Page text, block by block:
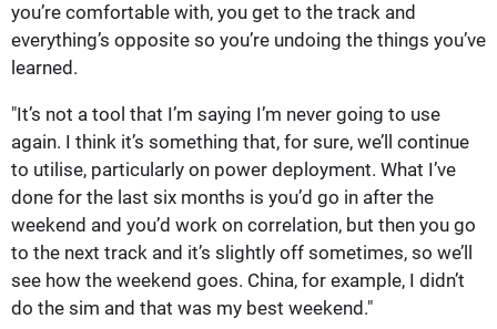
you’re comfortable with, you get to the track and
everything’s opposite so you’re undoing the things you’ve
learned.
"It’s not a tool that I’m saying I’m never going to use
again. I think it’s something that, for sure, we’ll continue
to utilise, particularly on power deployment. What I’ve
done for the last six months is you’d go in after the
weekend and you’d work on correlation, but then you go
to the next track and it’s slightly off sometimes, so we’ll
see how the weekend goes. China, for example, I didn’t
do the sim and that was my best weekend."